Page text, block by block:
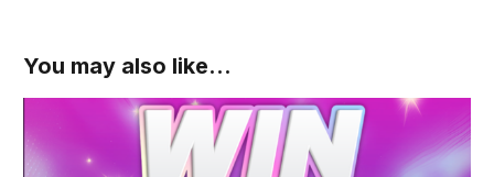
You may also like…